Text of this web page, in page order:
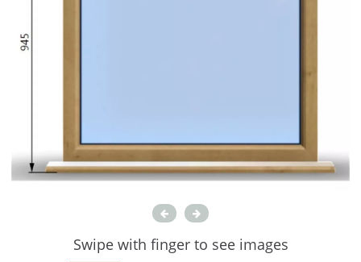
Swipe with finger to see images